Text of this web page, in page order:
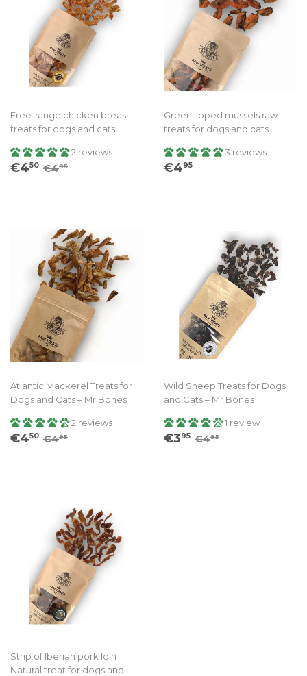
Free-range chicken breast
treats for dogs and cats
2 reviews
Sale
€450 €4.50
Regular price
€495
Green lipped mussels raw
treats for dogs and cats
3 reviews
Regular
€495
Atlantic Mackerel Treats for
Dogs and Cats – Mr Bones
2 reviews
Sale
€450 €4.50
Regular price
€495
Wild Sheep Treats for Dogs
and Cats – Mr Bones
1 review
Sale
€395 €3.95
Regular price
€495
Strip of Iberian pork loin
Natural treat for dogs and